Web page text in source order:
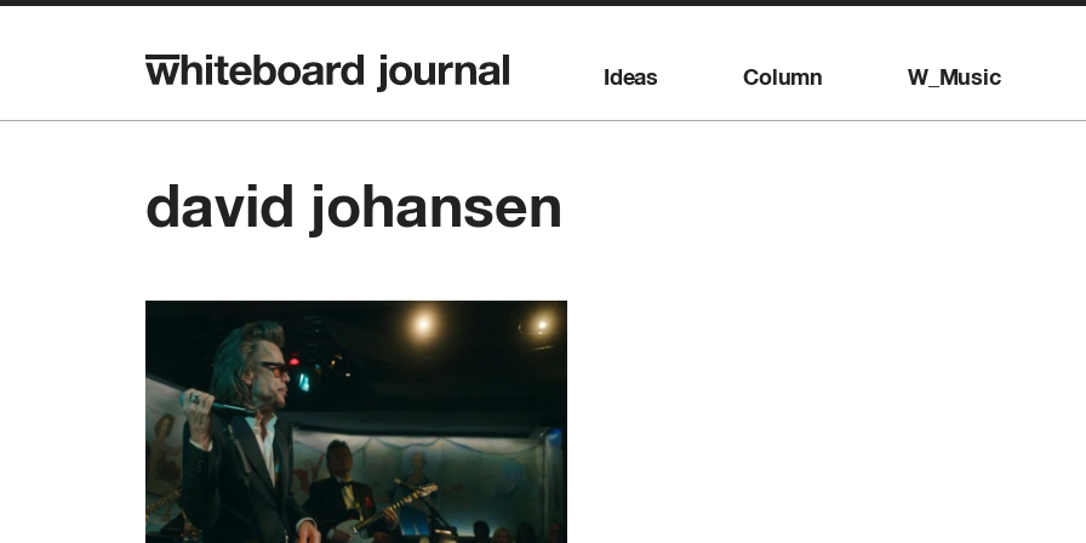
Ideas Column W_Music
david johansen